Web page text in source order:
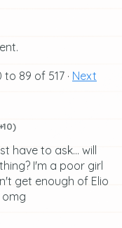
to 89 of 517 · Next
have to ask... will
I'm a poor girl
get enough of Elio
omg